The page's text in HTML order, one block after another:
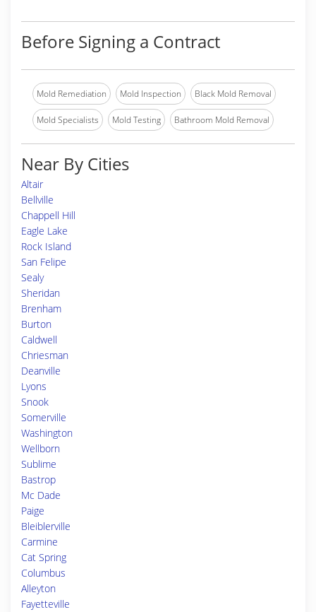
Before Signing a Contract
Mold Remediation Mold Inspection Black Mold Removal
Mold Specialists Mold Testing Bathroom Mold Removal
Near By Cities
Altair
Bellville
Chappell Hill
Eagle Lake
Rock Island
San Felipe
Sealy
Sheridan
Brenham
Burton
Caldwell
Chriesman
Deanville
Lyons
Snook
Somerville
Washington
Wellborn
Sublime
Bastrop
Mc Dade
Paige
Bleiblerville
Carmine
Cat Spring
Columbus
Alleyton
Fayetteville